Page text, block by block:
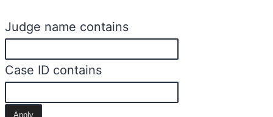
Judge name contains
Case ID contains